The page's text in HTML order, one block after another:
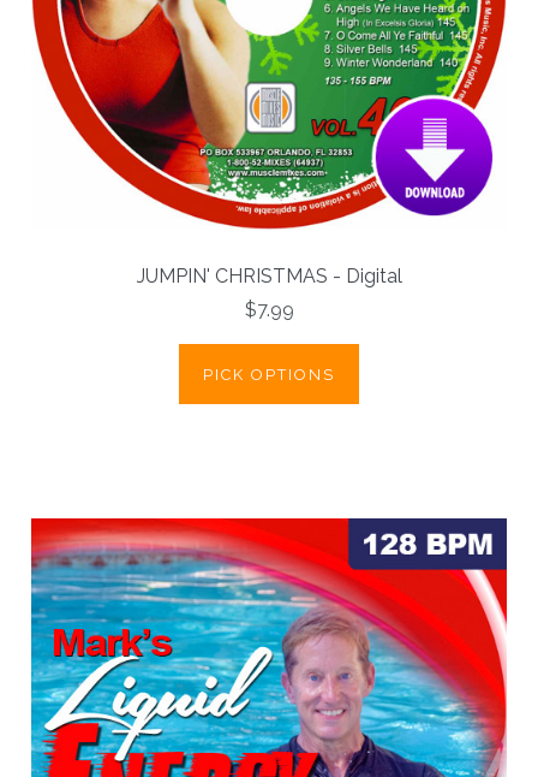
JUMPIN' CHRISTMAS - Digital
$7.99
PICK OPTIONS